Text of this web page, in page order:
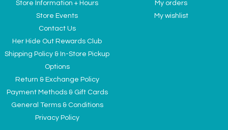
Store Information + Hours
Store Events
Contact Us
Her Hide Out Rewards Club
Shipping Policy & In-Store Pickup
Options
Return & Exchange Policy
Payment Methods & Gift Cards
General Terms & Conditions
Privacy Policy
My orders
My wishlist